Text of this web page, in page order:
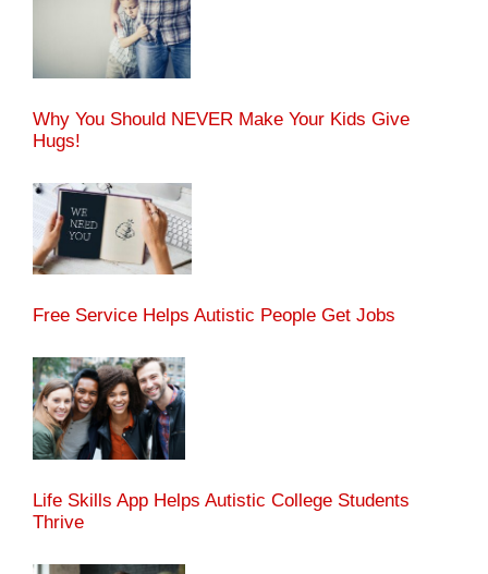
Why You Should NEVER Make Your Kids Give
Hugs!
Free Service Helps Autistic People Get Jobs
Life Skills App Helps Autistic College Students
Thrive